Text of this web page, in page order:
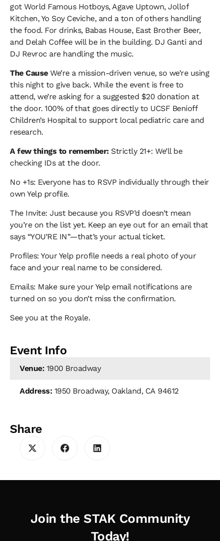
got World Famous Hotboys, Agave Uptown, Jollof
Kitchen, Yo Soy Ceviche, and a ton of others handling
the food. For drinks, Babas House, East Brother Beer,
and Delah Coffee will be in the building. DJ Ganti and
DJ Revroc are handling the music.
The CauseWe’re a mission-driven venue, so we’re using
this night to give back. While the event is free to
attend, we’re asking for a suggested $20 donation at
the door. 100% of that goes directly to UCSF Benioff
Children’s Hospital to support local pediatric care and
research.
A few things to remember: Strictly 21+: We’ll be
checking IDs at the door.
No +1s: Everyone has to RSVP individually through their
own Yelp profile.
The Invite: Just because you RSVP’d doesn’t mean
you’re on the list yet. Keep an eye out for an email that
says “YOU’RE IN”—that’s your actual ticket.
Profiles: Your Yelp profile needs a real photo of your
face and your real name to be considered.
Emails: Make sure your Yelp email notifications are
turned on so you don’t miss the confirmation.
See you at the Royale.
Event Info
Venue: 1900 Broadway
Address: 1950 Broadway, Oakland, CA 94612
Share
Join the STAK Community
Today!